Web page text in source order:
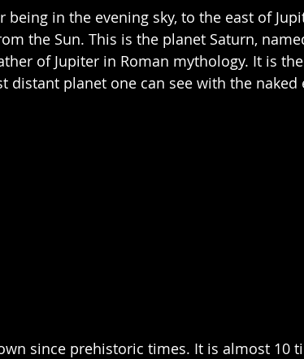
being in the evening sky, to the east of
the Sun. This is the planet Saturn,
of Jupiter in Roman mythology. It is
distant planet one can see with the naked
since prehistoric times. It is almost 10